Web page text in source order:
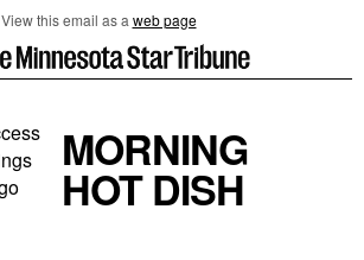
View this email as a web page
MORNING
HOT DISH